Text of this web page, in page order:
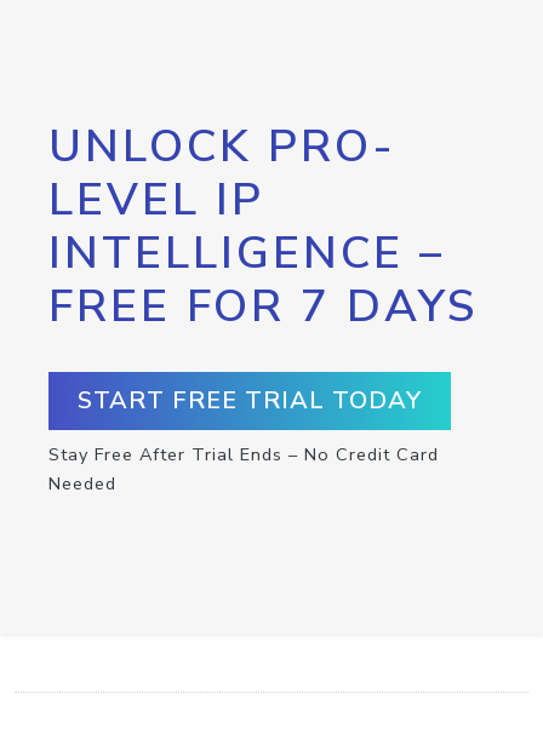
UNLOCK PRO-
LEVEL IP
INTELLIGENCE –
FREE FOR 7 DAYS
START FREE TRIAL TODAY
Stay Free After Trial Ends – No Credit Card
Needed